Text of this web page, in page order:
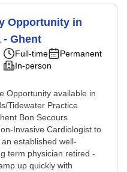
Opportunity in
Ghent
Full-time
Permanent
In-person
Opportunity available in
Tidewater Practice
Bon Secours
Invasive Cardiologist to
established well-
term physician retired -
up quickly with